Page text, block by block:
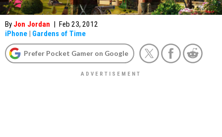
By Jon Jordan | Feb 23, 2012
iPhone | Gardens of Time
Prefer Pocket Gamer on Google